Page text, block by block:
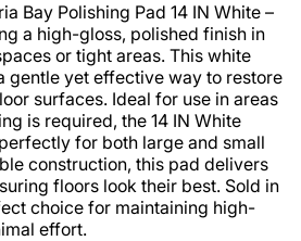
Bay Polishing Pad 14 IN White –
a high-gloss, polished finish in
or tight areas. This white
gentle yet effective way to restore
surfaces. Ideal for use in areas
is required, the 14 IN White
for both large and small
construction, this pad delivers
floors look their best. Sold in
choice for maintaining high-
effort.